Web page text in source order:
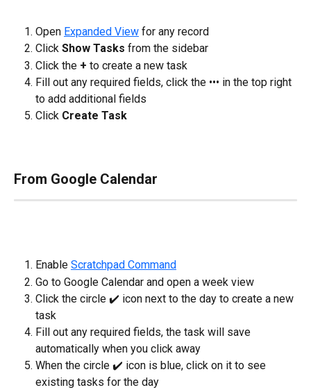
Open Expanded View for any record
Click Show Tasks from the sidebar
Click the + to create a new task
Fill out any required fields, click the ••• in the top right
to add additional fields
Click Create Task
From Google Calendar
Enable Scratchpad Command
Go to Google Calendar and open a week view
Click the circle ✔️ icon next to the day to create a new
task
Fill out any required fields, the task will save
automatically when you click away
When the circle ✔️ icon is blue, click on it to see
existing tasks for the day